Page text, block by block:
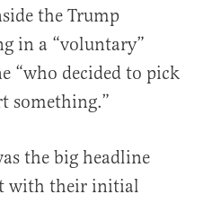
the Trump
in a “voluntary”
“who decided to pick
something.”
the big headline
with their initial